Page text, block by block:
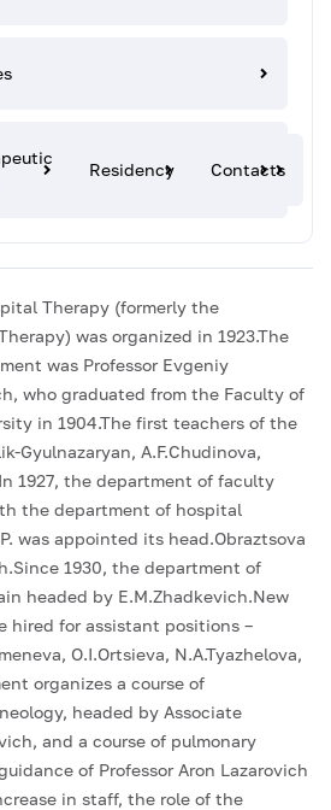
Residency Contacts
Therapy (formerly the
was organized in 1923.The
was Professor Evgeniy
who graduated from the Faculty of
in 1904.The first teachers of the
Gyulnazaryan, A.F.Chudinova,
1927, the department of faculty
the department of hospital
was appointed its head.Obraztsova
1930, the department of
headed by E.M.Zhadkevich.New
hired for assistant positions –
O.I.Ortsieva, N.A.Tyazhelova,
organizes a course of
headed by Associate
and a course of pulmonary
of Professor Aron Lazarovich
in staff, the role of the